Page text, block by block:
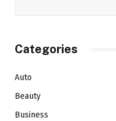
Categories
Auto
Beauty
Business